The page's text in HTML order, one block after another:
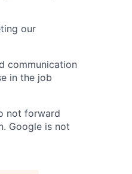
our
communication
in the job
not forward
Google is not